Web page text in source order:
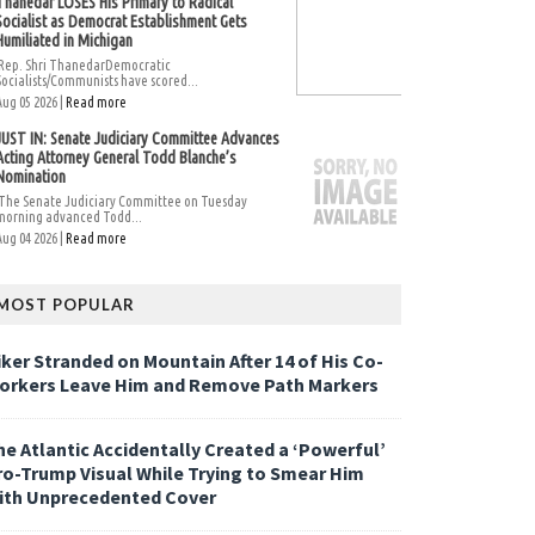
as Democrat Establishment Gets
in Michigan
Rep. Shri ThanedarDemocratic
Communists have scored...
05 2026 | Read more
IN: Senate Judiciary Committee Advances
Attorney General Todd Blanche’s
The Senate Judiciary Committee on Tuesday
advanced Todd...
04 2026 | Read more
POPULAR
Stranded on Mountain After 14 of His Co-
Leave Him and Remove Path Markers
Atlantic Accidentally Created a ‘Powerful’
Trump Visual While Trying to Smear Him
Unprecedented Cover